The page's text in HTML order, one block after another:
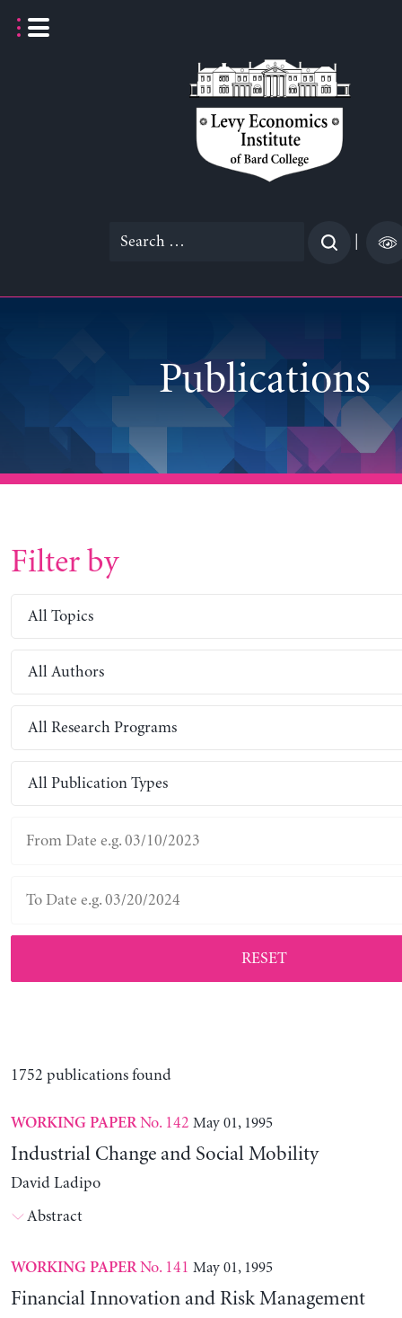
Search
Publications
Filter by
All Topics
All Authors
All Research Programs
All Publication Types
RESET
1752 publications found
WORKING PAPERNo. 142 May 01, 1995
Industrial Change and Social Mobility
David Ladipo
Abstract
WORKING PAPERNo. 141 May 01, 1995
Financial Innovation and Risk Management